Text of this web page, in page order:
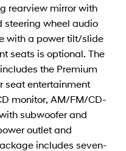
rearview mirror with
steering wheel audio
with a power tilt/slide
seats is optional. The
the Premium
seat entertainment
monitor, AM/FM/CD-
subwoofer and
outlet and
includes seven-